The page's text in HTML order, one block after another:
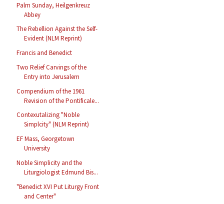
Palm Sunday, Heilgenkreuz
Abbey
The Rebellion Against the Self-
Evident (NLM Reprint)
Francis and Benedict
Two Relief Carvings of the
Entry into Jerusalem
Compendium of the 1961
Revision of the Pontificale...
Contexutalizing "Noble
Simplcity" (NLM Reprint)
EF Mass, Georgetown
University
Noble Simplicity and the
Liturgiologist Edmund Bis...
"Benedict XVI Put Liturgy Front
and Center"